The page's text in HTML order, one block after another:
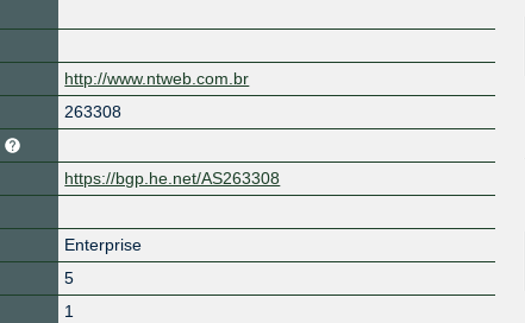
http://www.ntweb.com.br
263308
https://bgp.he.net/AS263308
Enterprise
5
1